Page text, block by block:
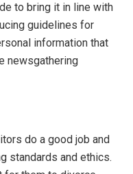
to bring it in line with
guidelines for
information that
newsgathering
do a good job and
standards and ethics.